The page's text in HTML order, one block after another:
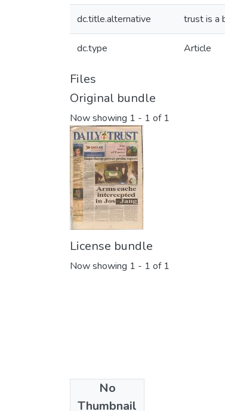
dc.title.alternative trust is a
dc.type Article
Files
Original bundle
Now showing 1 - 1 of 1
License bundle
Now showing 1 - 1 of 1
No
Thumbnail
Collections